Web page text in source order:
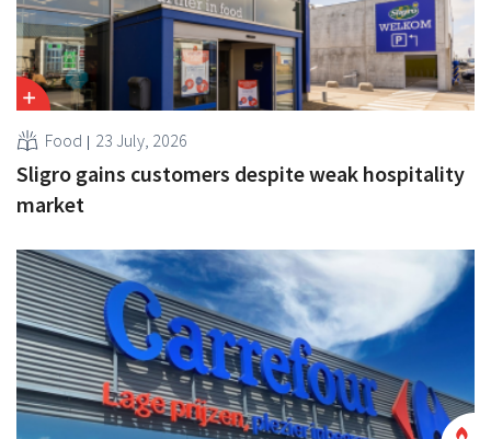
Food 23 July, 2026
Sligro gains customers despite weak hospitality
market